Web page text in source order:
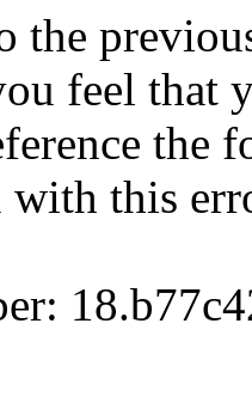
the
feel that
with this